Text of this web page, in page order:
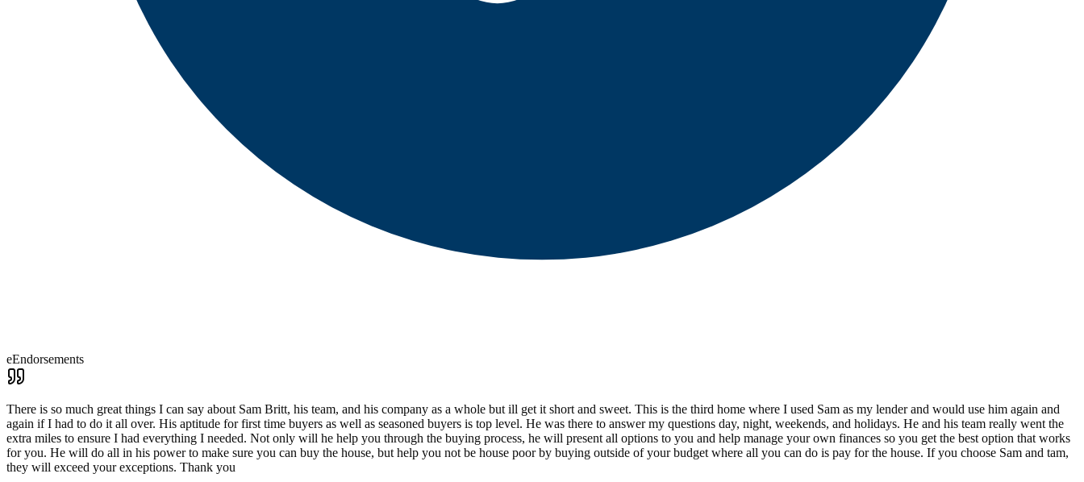
eEndorsements
There is so much great things I can say about Sam Britt, his team, and his company as a whole but ill get it short and sweet. This is the third home where I used Sam as my lender and would use him again and
again if I had to do it all over. His aptitude for first time buyers as well as seasoned buyers is top level. He was there to answer my questions day, night, weekends, and holidays. He and his team really went the
extra miles to ensure I had everything I needed. Not only will he help you through the buying process, he will present all options to you and help manage your own finances so you get the best option that works
for you. He will do all in his power to make sure you can buy the house, but help you not be house poor by buying outside of your budget where all you can do is pay for the house. If you choose Sam and tam,
they will exceed your exceptions. Thank you